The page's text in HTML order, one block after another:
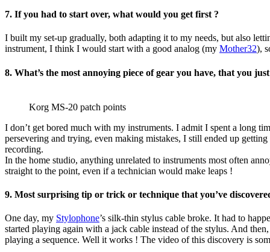
7. If you had to start over, what would you get first ?
I built my set-up gradually, both adapting it to my needs, but also
instrument, I think I would start with a good analog (my Mother32),
8. What’s the most annoying piece of gear you have, that you
Korg MS-20 patch points
I don’t get bored much with my instruments. I admit I spent a long
persevering and trying, even making mistakes, I still ended up
recording.
In the home studio, anything unrelated to instruments most often
straight to the point, even if a technician would make leaps !
9. Most surprising tip or trick or technique that you’ve
One day, my Stylophone’s silk-thin stylus cable broke. It had to
started playing again with a jack cable instead of the stylus. And
playing a sequence. Well it works ! The video of this discovery is